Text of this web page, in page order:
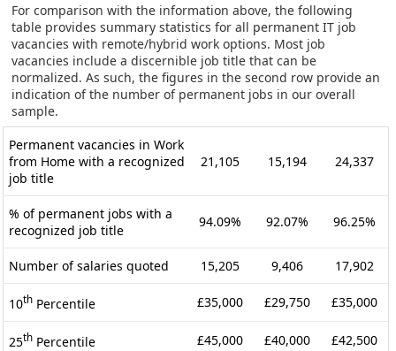
For comparison with the information above, the following
table provides summary statistics for all permanent IT job
vacancies with remote/hybrid work options. Most job
vacancies include a discernible job title that can be
normalized. As such, the figures in the second row provide an
indication of the number of permanent jobs in our overall
sample.
Permanent vacancies in Work
from Home with a recognized
job title
21,105 15,194 24,337
% of permanent jobs with a
recognized job title
94.09% 92.07% 96.25%
Number of salaries quoted 15,205 9,406 17,902
10th Percentile £35,000 £29,750 £35,000
25th Percentile £45,000 £40,000 £42,500